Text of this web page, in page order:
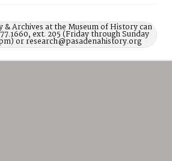
& Archives at the Museum of History can
ext. 205 (Friday through Sunday
or research@pasadenahistory.org